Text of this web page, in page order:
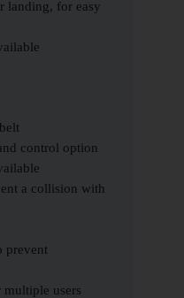
landing, for easy
control option
a collision with
prevent
multiple users